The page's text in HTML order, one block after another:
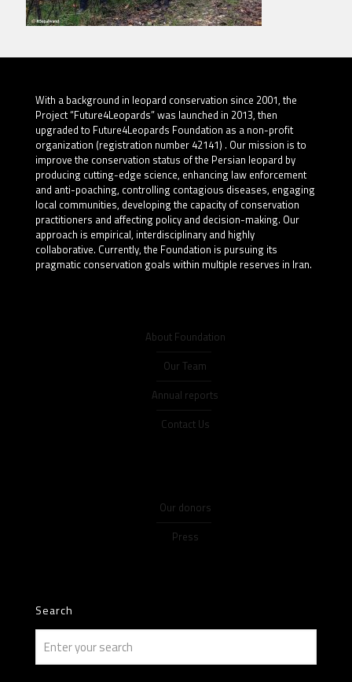
With a background in leopard conservation since 2001, the
Project “Future4Leopards” was launched in 2013, then
upgraded to Future4Leopards Foundation as a non-profit
organization (registration number 42141) . Our mission is to
improve the conservation status of the Persian leopard by
producing cutting-edge science, enhancing law enforcement
and anti-poaching, controlling contagious diseases, engaging
local communities, developing the capacity of conservation
practitioners and affecting policy and decision-making. Our
approach is empirical, interdisciplinary and highly
collaborative. Currently, the Foundation is pursuing its
pragmatic conservation goals within multiple reserves in Iran.
About Foundation
Our Team
Annual reports
Contact Us
Our donors
Press
Search